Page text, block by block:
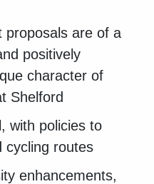
proposals are of a
positively
character of
Shelford
with policies to
cycling routes
enhancements,